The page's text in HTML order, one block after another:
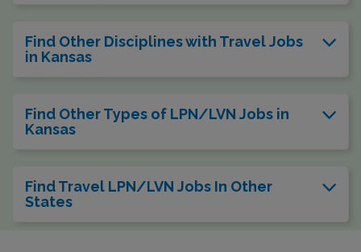
Find Other Disciplines with Travel Jobs
in Kansas
Find Other Types of LPN/LVN Jobs in
Kansas
Find Travel LPN/LVN Jobs In Other
States